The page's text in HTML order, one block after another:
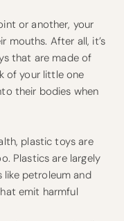
or another, your
mouths. After all, it’s
that are made of
of your little one
their bodies when
plastic toys are
Plastics are largely
like petroleum and
emit harmful